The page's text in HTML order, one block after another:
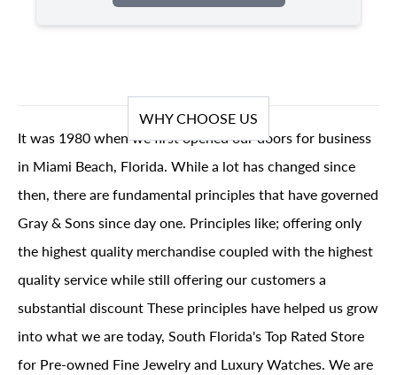
WHY CHOOSE US
It was 1980 when we first opened our doors for business
in Miami Beach, Florida. While a lot has changed since
then, there are fundamental principles that have governed
Gray & Sons since day one. Principles like; offering only
the highest quality merchandise coupled with the highest
quality service while still offering our customers a
substantial discount These principles have helped us grow
into what we are today, South Florida's Top Rated Store
for Pre-owned Fine Jewelry and Luxury Watches. We are